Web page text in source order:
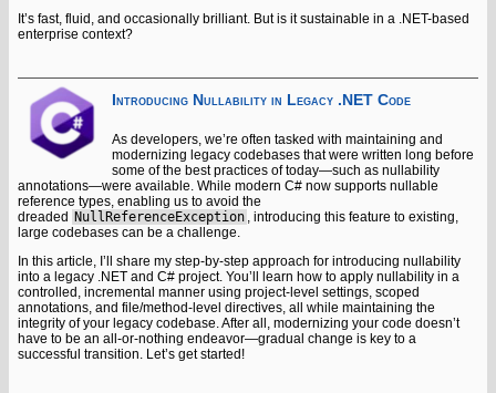
It’s fast, fluid, and occasionally brilliant. But is it sustainable in a .NET-based
enterprise context?
Introducing Nullability in Legacy .NET Code
As developers, we’re often tasked with maintaining and
modernizing legacy codebases that were written long before
some of the best practices of today—such as nullability
annotations—were available. While modern C# now supports nullable
reference types, enabling us to avoid the
dreaded
NullReferenceException , introducing this feature to existing,
large codebases can be a challenge.
In this article, I’ll share my step-by-step approach for introducing nullability
into a legacy .NET and C# project. You’ll learn how to apply nullability in a
controlled, incremental manner using project-level settings, scoped
annotations, and file/method-level directives, all while maintaining the
integrity of your legacy codebase. After all, modernizing your code doesn’t
have to be an all-or-nothing endeavor—gradual change is key to a
successful transition. Let’s get started!